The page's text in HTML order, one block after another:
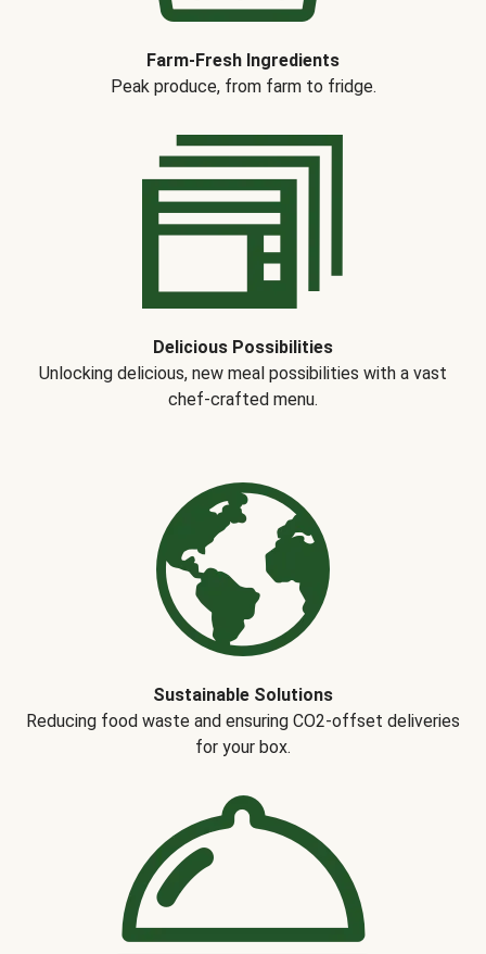
Farm-Fresh Ingredients
Peak produce, from farm to fridge.
Delicious Possibilities
Unlocking delicious, new meal possibilities with a vast
chef-crafted menu.
Sustainable Solutions
Reducing food waste and ensuring CO2-offset deliveries
for your box.